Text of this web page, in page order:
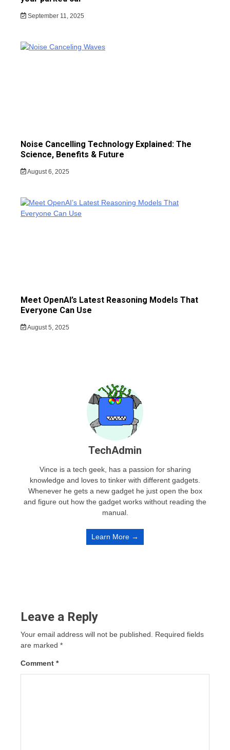
September 11, 2025
Noise Cancelling Technology Explained: The
Science, Benefits & Future
August 6, 2025
Meet OpenAI’s Latest Reasoning Models That
Everyone Can Use
August 5, 2025
TechAdmin
Vince is a tech geek, has a passion for sharing
knowledge and loves to tinker with different gadgets.
Whenever he gets a new gadget he just open the box
and figure out how the gadget works without reading the
manual.
Learn More →
Leave a Reply
Your email address will not be published.
Required fields
are marked *
Comment *